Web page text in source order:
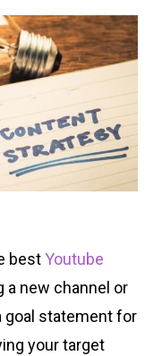
bestYoutube
a new channel or
goal statement for
your target